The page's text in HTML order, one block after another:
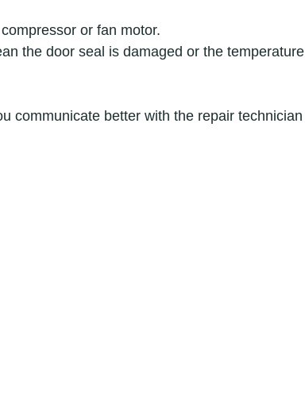
or fan motor.
the door seal is damaged or the temperature
communicate better with the repair technician